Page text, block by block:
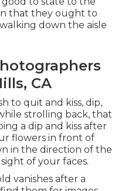
that they ought to
down the aisle
CA
to quit and kiss, dip,
strolling back, that
a dip and kiss after
flowers in front of
in the direction of the
of your faces.
vanishes after a